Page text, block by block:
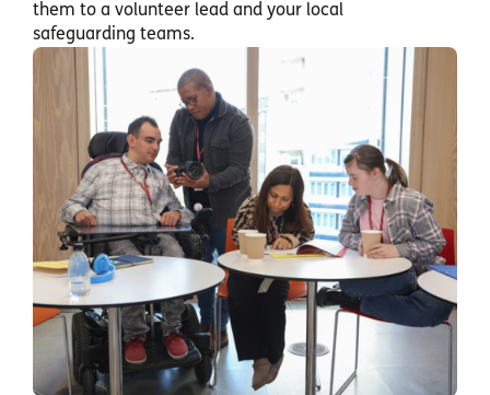
them to a volunteer lead and your local
safeguarding teams.